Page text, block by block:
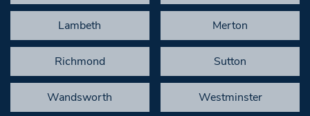
Lambeth Merton
Richmond Sutton
Wandsworth Westminster